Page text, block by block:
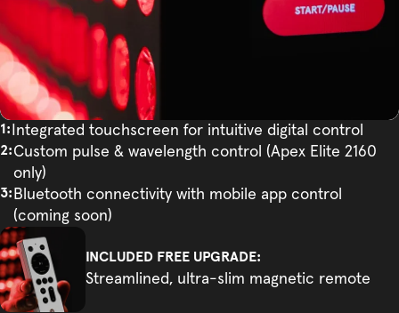
Integrated touchscreen for intuitive digital control
Custom pulse & wavelength control (Apex Elite 2160
only)
Bluetooth connectivity with mobile app control
(coming soon)
INCLUDED FREE UPGRADE:
Streamlined, ultra-slim magnetic remote